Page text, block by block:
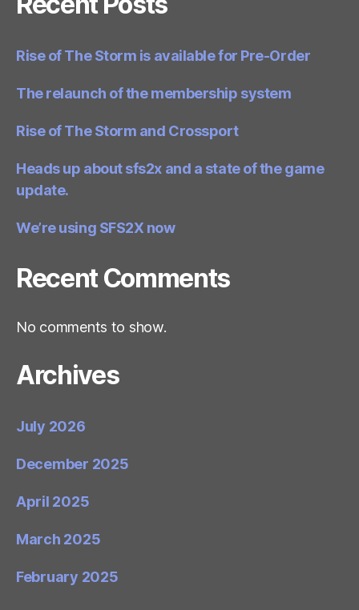
Rise of The Storm is available for Pre-Order
The relaunch of the membership system
Rise of The Storm and Crossport
Heads up about sfs2x and a state of the game
update.
We’re using SFS2X now
Recent Comments
No comments to show.
Archives
July 2026
December 2025
April 2025
March 2025
February 2025